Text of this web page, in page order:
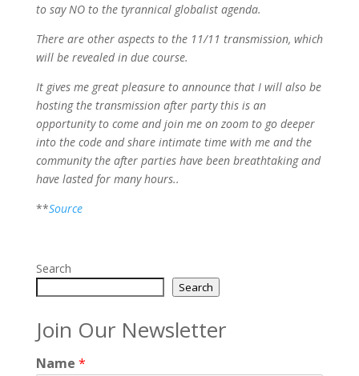
to say NO to the tyrannical globalist agenda.
There are other aspects to the 11/11 transmission, which
will be revealed in due course.
It gives me great pleasure to announce that I will also be
hosting the transmission after party this is an
opportunity to come and join me on zoom to go deeper
into the code and share intimate time with me and the
community the after parties have been breathtaking and
have lasted for many hours..
**Source
Search
Search
Join Our Newsletter
Name *